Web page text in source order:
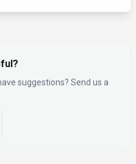
suggestions? Send us a